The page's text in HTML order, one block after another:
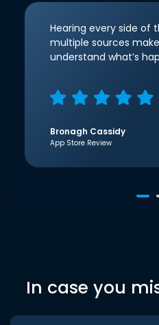
Hearing every side of
multiple sources
understand what’s
Bronagh Cassidy
App Store Review
In case you